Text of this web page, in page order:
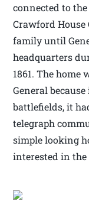
connected to
Crawford House
family until
headquarters
1861. The
General
battlefields, it
telegraph
simple looking
interested in